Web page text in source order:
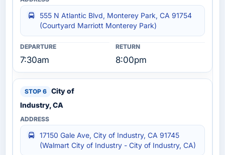
555 N Atlantic Blvd, Monterey Park, CA 91754
(Courtyard Marriott Monterey Park)
7:30am 8:00pm
City of
Industry, CA
17150 Gale Ave, City of Industry, CA 91745
(Walmart City of Industry - City of Industry, CA)